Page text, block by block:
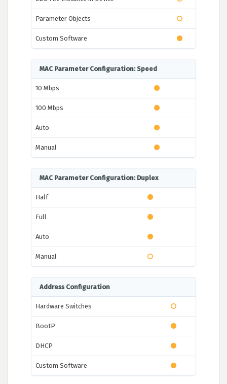
Parameter Objects
Custom Software
MAC Parameter Configuration: Speed
10 Mbps
100 Mbps
Auto
Manual
MAC Parameter Configuration: Duplex
Half
Full
Auto
Manual
Address Configuration
Hardware Switches
BootP
DHCP
Custom Software